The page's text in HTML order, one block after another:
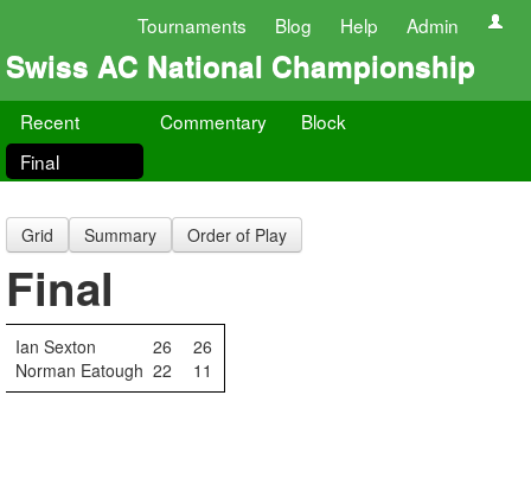
Tournaments Blog Help Admin
Swiss AC National Championship
Recent Commentary
Block
Final
Grid Summary Order of Play
Final
Ian Sexton 26
26
Norman Eatough 22 11